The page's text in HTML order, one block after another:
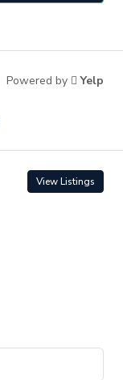
Powered by Yelp
View Listings